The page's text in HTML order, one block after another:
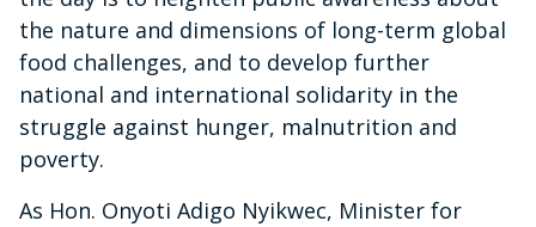
the nature and dimensions of long-term global
food challenges, and to develop further
national and international solidarity in the
struggle against hunger, malnutrition and
poverty.
As Hon. Onyoti Adigo Nyikwec, Minister for